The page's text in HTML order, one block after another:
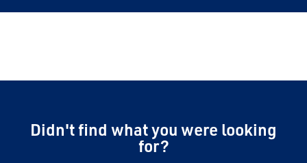
Didn't find what you were looking
for?